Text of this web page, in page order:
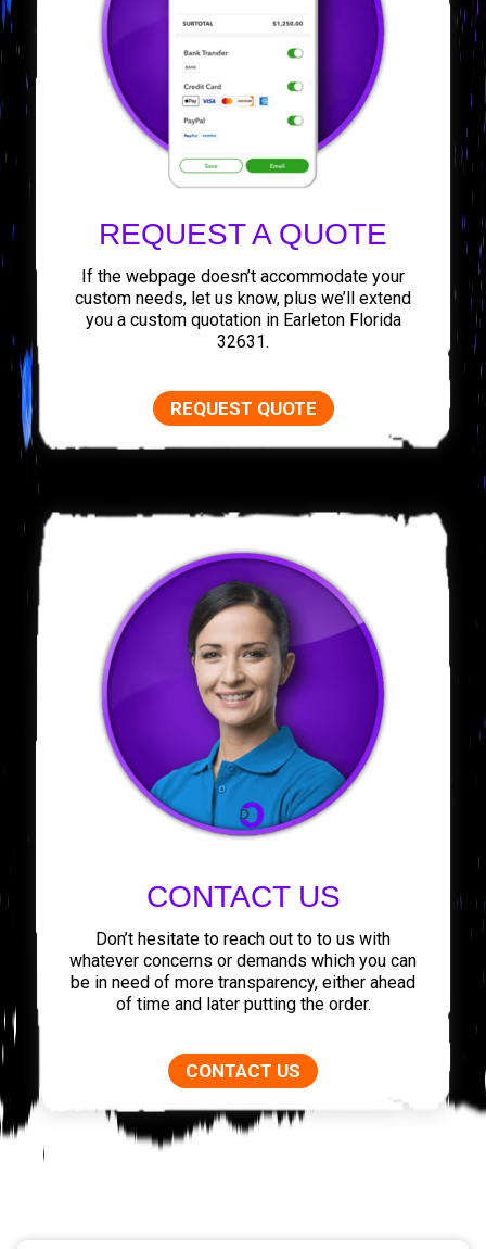
REQUEST A QUOTE
If the webpage doesn’t accommodate your
custom needs, let us know, plus we’ll extend
you a custom quotation in Earleton Florida
32631.
REQUEST QUOTE
CONTACT US
Don’t hesitate to reach out to to us with
whatever concerns or demands which you can
be in need of more transparency, either ahead
of time and later putting the order.
CONTACT US